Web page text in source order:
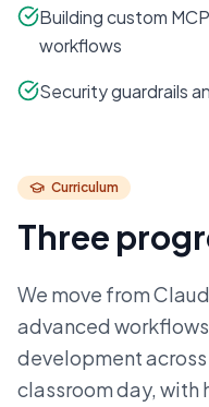
Building custom
workflows
Security guardrails
Curriculum
Three
We move from
advanced
development
classroom day, with